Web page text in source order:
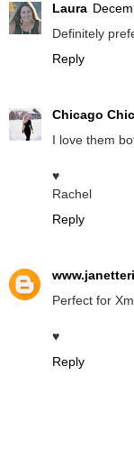
Laura
Definitely
Reply
Chicago Chic
I love them
♥
Rachel
Reply
Perfect for
♥
Reply